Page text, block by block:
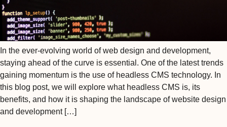
In the ever-evolving world of web design and development,
staying ahead of the curve is essential. One of the latest trends
gaining momentum is the use of headless CMS technology. In
this blog post, we will explore what headless CMS is, its
benefits, and how it is shaping the landscape of website design
and development […]